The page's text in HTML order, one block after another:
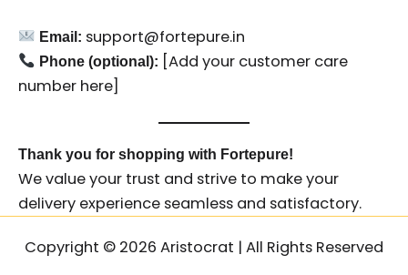
Email: support@fortepure.in
Phone (optional): [Add your customer care
number here]
Thank you for shopping with Fortepure!
We value your trust and strive to make your
delivery experience seamless and satisfactory.
Copyright © 2026 Aristocrat | All Rights Reserved